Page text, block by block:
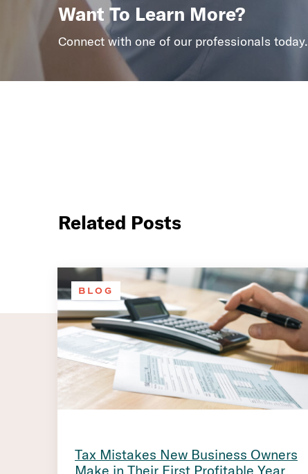
Want To Learn More?
Connect with one of our professionals today.
Related Posts
BLOG
Tax Mistakes New Business Owners
Make in Their First Profitable Year